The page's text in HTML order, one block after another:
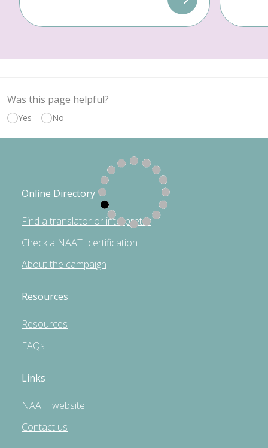
Was this page helpful?
Yes No
Online Directory
Find a translator or interpreter
Check a NAATI certification
About the campaign
Resources
Resources
FAQs
Links
NAATI website
Contact us